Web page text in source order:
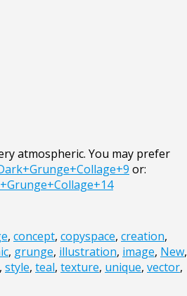
atmospheric. You may prefer
or:
, concept, copyspace, creation,
, grunge, illustration, image, New,
, style, teal, texture, unique, vector,